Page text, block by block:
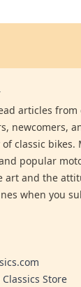
articles from
newcomers,
classic bikes.
popular
art and the
when you
Store